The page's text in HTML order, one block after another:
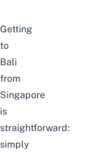
Getting
to
Bali
from
Singapore
is
straightforward:
simply